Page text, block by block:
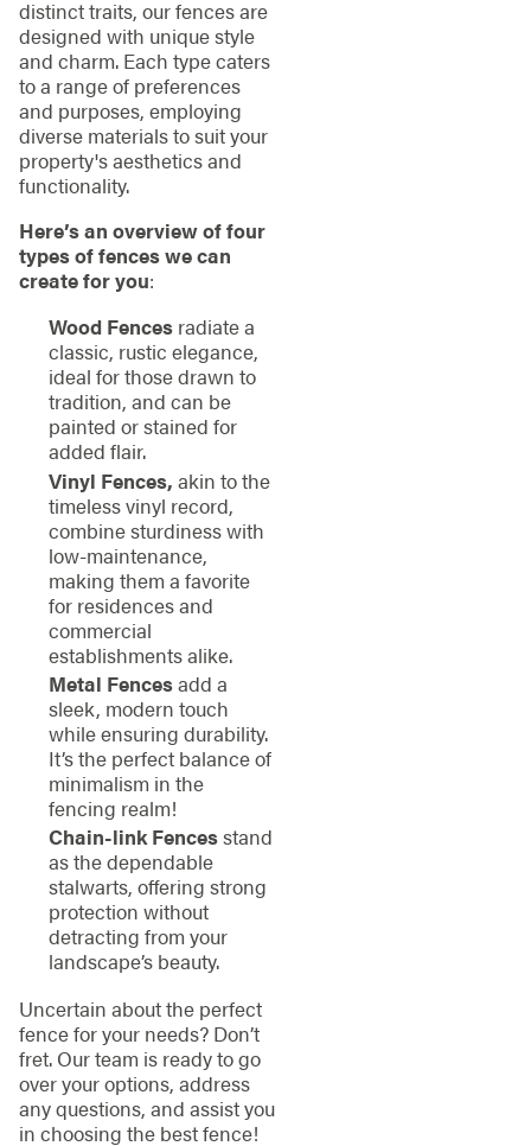
distinct traits, our fences are
designed with unique style
and charm. Each type caters
to a range of preferences
and purposes, employing
diverse materials to suit your
property's aesthetics and
functionality.
Here’s an overview of four
types of fences we can
create for you:
Wood Fencesradiate a
classic, rustic elegance,
ideal for those drawn to
tradition, and can be
painted or stained for
added flair.
Vinyl Fences, akin to the
timeless vinyl record,
combine sturdiness with
low-maintenance,
making them a favorite
for residences and
commercial
establishments alike.
Metal Fencesadd a
sleek, modern touch
while ensuring durability.
It’s the perfect balance of
minimalism in the
fencing realm!
Chain-link Fencesstand
as the dependable
stalwarts, offering strong
protection without
detracting from your
landscape’s beauty.
Uncertain about the perfect
fence for your needs? Don’t
fret. Our team is ready to go
over your options, address
any questions, and assist you
in choosing the best fence!